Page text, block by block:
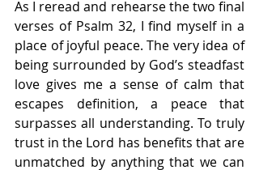
As I reread and rehearse the two final
verses of Psalm 32, I find myself in a
place of joyful peace. The very idea of
being surrounded by God’s steadfast
love gives me a sense of calm that
escapes definition, a peace that
surpasses all understanding. To truly
trust in the Lord has benefits that are
unmatched by anything that we can